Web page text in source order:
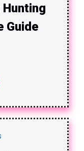
Hunting
Guide